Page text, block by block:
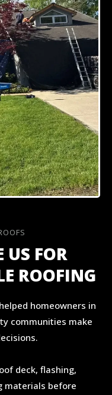
US FOR
ROOFING
homeowners in
communities make
deck, flashing,
materials before